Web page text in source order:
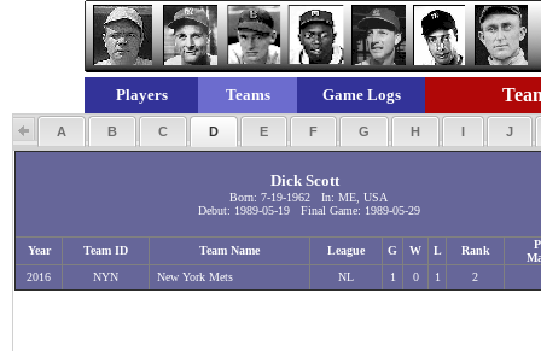
Players Teams Game Logs
A B C D E F G H I J
Dick Scott
Born: 7-19-1962 In: ME, USA
Debut: 1989-05-19 Final Game: 1989-05-29
Year Team ID Team Name League G W L Rank
2016
NYN New York Mets NL 1 0 1 2